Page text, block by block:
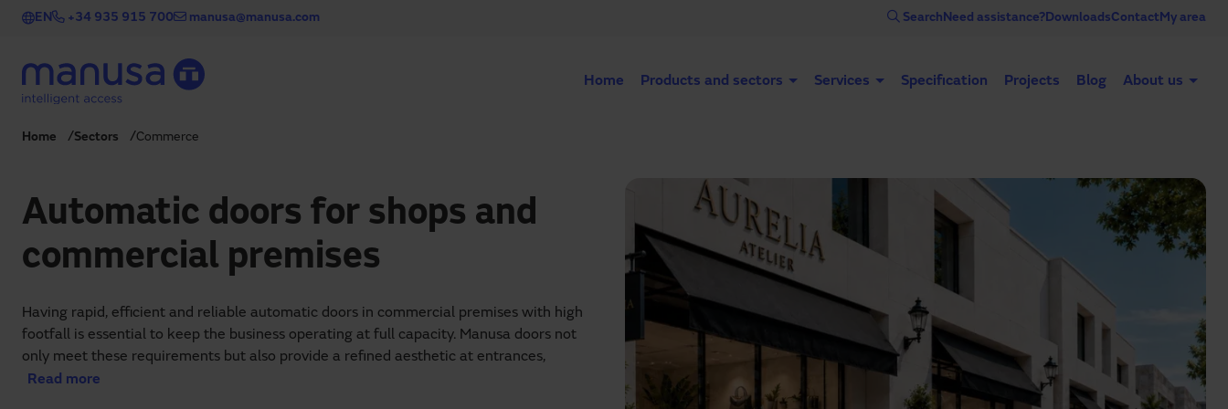
Skip to main content
EN +34 935 915 700 manusa@manusa.com SearchNeed assistance?DownloadsContactMy area
Home Products and sectors Services Specification Projects Blog About us
Home Sectors Commerce
Automatic doors for shops and
commercial premises
Having rapid, efficient and reliable automatic doors in commercial premises with high
footfall is essential to keep the business operating at full capacity. Manusa doors not
only meet these requirements but also provide a refined aesthetic at entrances,
combining functionality, convenience and design.
Read more